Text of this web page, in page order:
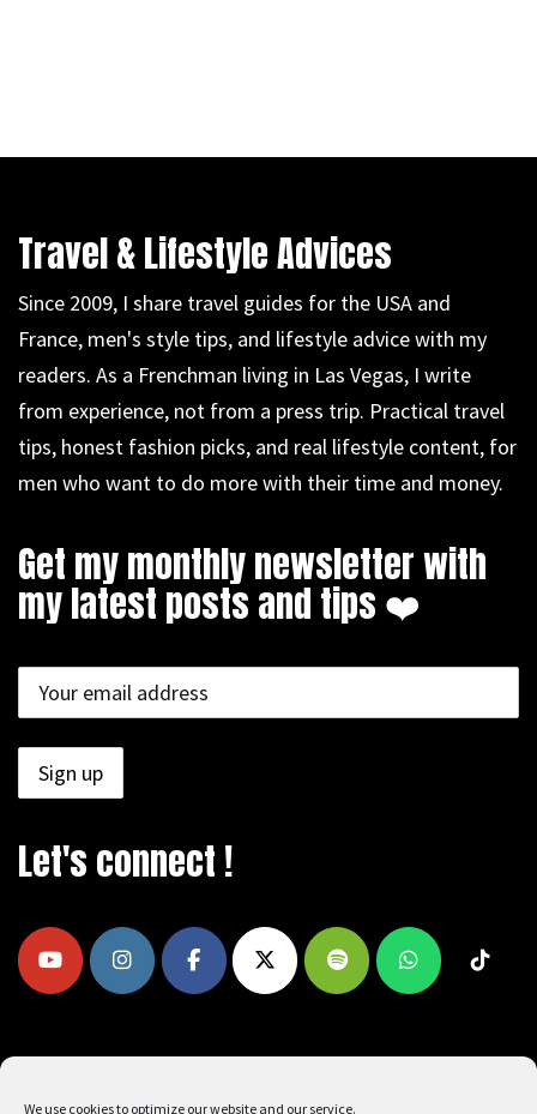
We use cookies to optimize our website and our service.
Travel & Lifestyle Advices
Since 2009, I share travel guides for the USA and
France, men's style tips, and lifestyle advice with my
readers. As a Frenchman living in Las Vegas, I write
from experience, not from a press trip. Practical travel
tips, honest fashion picks, and real lifestyle content, for
men who want to do more with their time and money.
Get my monthly newsletter with
my latest posts and tips ❤️
Let's connect !